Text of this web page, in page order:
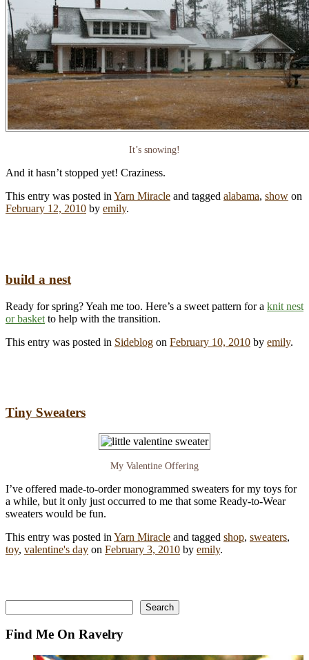
It’s snowing!
And it hasn’t stopped yet! Craziness.
This entry was posted in Yarn Miracle and tagged alabama, show on
February 12, 2010 by emily.
build a nest
Ready for spring? Yeah me too. Here’s a sweet pattern for a knit nest
or basket to help with the transition.
This entry was posted in Sideblog on February 10, 2010 by emily.
Tiny Sweaters
My Valentine Offering
I’ve offered made-to-order monogrammed sweaters for my toys for
a while, but it only just occurred to me that some Ready-to-Wear
sweaters would be fun.
This entry was posted in Yarn Miracle and tagged shop, sweaters,
toy, valentine's day on February 3, 2010 by emily.
Search
Find Me On Ravelry